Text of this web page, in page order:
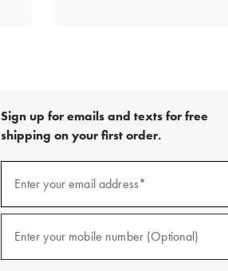
Sign up for emails and texts for free
shipping on your first order.
emails
free
Enter your email address*
Enter your mobile number (Optional)